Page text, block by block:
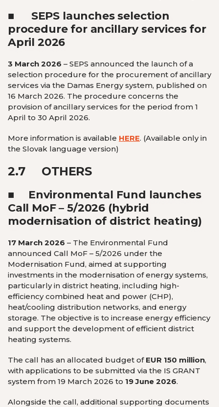
■ SEPS launches selection
procedure for ancillary services for
April 2026
3 March 2026 – SEPS announced the launch of a
selection procedure for the procurement of ancillary
services via the Damas Energy system, published on
16 March 2026. The procedure concerns the
provision of ancillary services for the period from 1
April to 30 April 2026.
More information is available HERE. (Available only in
the Slovak language version)
2.7 OTHERS
■ Environmental Fund launches
Call MoF – 5/2026 (hybrid
modernisation of district heating)
17 March 2026 – The Environmental Fund
announced Call MoF – 5/2026 under the
Modernisation Fund, aimed at supporting
investments in the modernisation of energy systems,
particularly in district heating, including high-
efficiency combined heat and power (CHP),
heat/cooling distribution networks, and energy
storage. The objective is to increase energy efficiency
and support the development of efficient district
heating systems.
The call has an allocated budget of EUR 150 million,
with applications to be submitted via the IS GRANT
system from 19 March 2026 to 19 June 2026.
Alongside the call, additional supporting documents